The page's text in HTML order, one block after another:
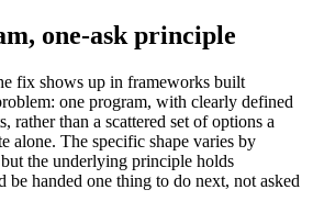
one-ask principle
fix shows up in frameworks built
one program, with clearly defined
rather than a scattered set of options a
alone. The specific shape varies by
the underlying principle holds
be handed one thing to do next, not asked